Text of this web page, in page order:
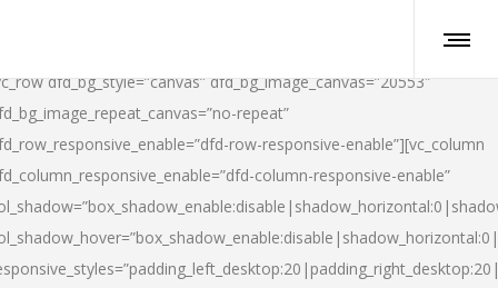
dfd_bg_style=”canvas” dfd_bg_image_canvas=”20553″
repeat”
row-responsive-enable”][vc_column
column-responsive-enable”